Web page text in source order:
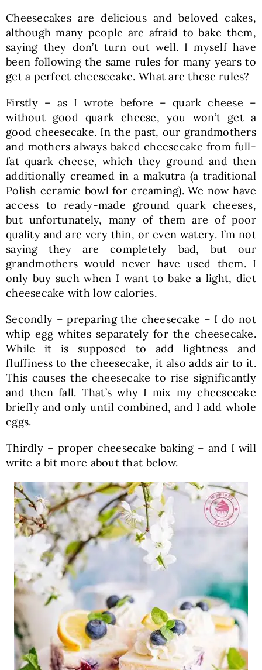
Cheesecakes are delicious and beloved cakes,
although many people are afraid to bake them,
saying they don’t turn out well. I myself have
been following the same rules for many years to
get a perfect cheesecake. What are these rules?
Firstly – as I wrote before – quark cheese –
without good quark cheese, you won’t get a
good cheesecake. In the past, our grandmothers
and mothers always baked cheesecake from full-
fat quark cheese, which they ground and then
additionally creamed in a makutra (a traditional
Polish ceramic bowl for creaming). We now have
access to ready-made ground quark cheeses,
but unfortunately, many of them are of poor
quality and are very thin, or even watery. I’m not
saying they are completely bad, but our
grandmothers would never have used them. I
only buy such when I want to bake a light, diet
cheesecake with low calories.
Secondly – preparing the cheesecake – I do not
whip egg whites separately for the cheesecake.
While it is supposed to add lightness and
fluffiness to the cheesecake, it also adds air to it.
This causes the cheesecake to rise significantly
and then fall. That’s why I mix my cheesecake
briefly and only until combined, and I add whole
eggs.
Thirdly – proper cheesecake baking – and I will
write a bit more about that below.